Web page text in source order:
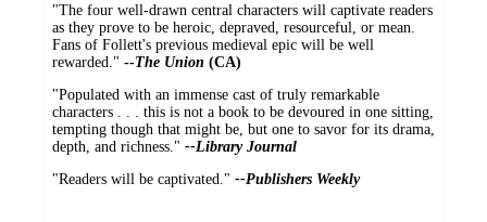
"The four well-drawn central characters will captivate readers
as they prove to be heroic, depraved, resourceful, or mean.
Fans of Follett's previous medieval epic will be well
rewarded." --The Union (CA)
"Populated with an immense cast of truly remarkable
characters . . . this is not a book to be devoured in one sitting,
tempting though that might be, but one to savor for its drama,
depth, and richness." --Library Journal
"Readers will be captivated." --Publishers Weekly